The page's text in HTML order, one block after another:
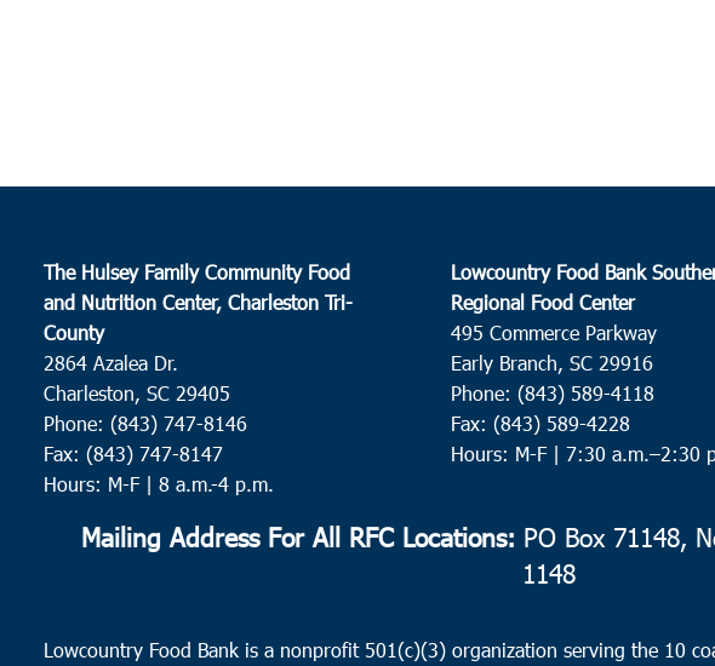
The Hulsey Family Community Food
and Nutrition Center, Charleston Tri-
County
2864 Azalea Dr.
Charleston, SC 29405
Phone: (843) 747-8146
Fax: (843) 747-8147
Hours: M-F | 8 a.m.-4 p.m.
Lowcountry Food Bank
Regional Food Center
495 Commerce Parkway
Early Branch, SC 29916
Phone: (843) 589-4118
Fax: (843) 589-4228
Hours: M-F | 7:30 a.m.–2:30
Mailing Address For All RFC Locations: PO Box 71148,
1148
Lowcountry Food Bank is a nonprofit 501(c)(3) organization serving the 10